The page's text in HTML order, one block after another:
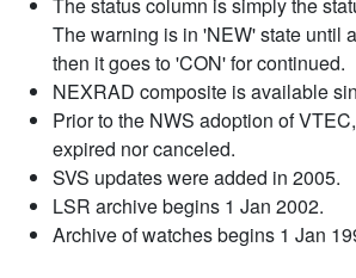
The warning is in 'NEW' state until
then it goes to 'CON' for continued.
NEXRAD composite is available
Prior to the NWS adoption of
expired nor canceled.
SVS updates were added in 2005.
LSR archive begins 1 Jan 2002.
Archive of watches begins 1 Jan